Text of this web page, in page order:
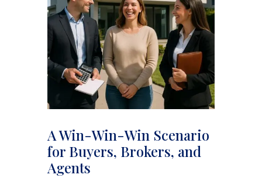
A Win-Win-Win Scenario
for Buyers, Brokers, and
Agents